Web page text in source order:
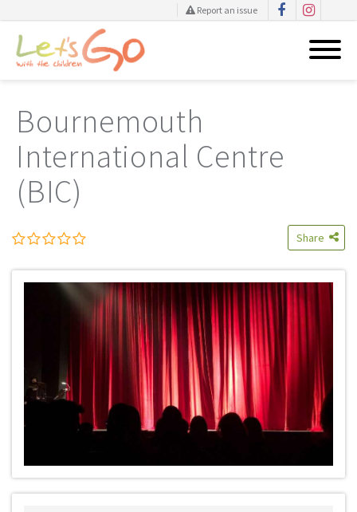
content
Report an issue
Bournemouth
International Centre
(BIC)
Share